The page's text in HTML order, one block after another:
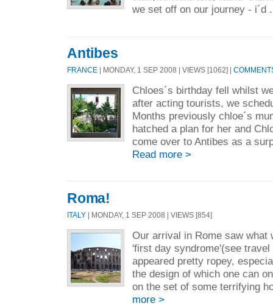
we set off on our journey - i´d
Antibes
FRANCE | MONDAY, 1 SEP 2008 | VIEWS [1062] |
Chloes´s birthday fell whilst
after acting tourists, we
Months previously chloe´s
hatched a plan for her and
come over to Antibes as a
Read more >
Roma!
ITALY | MONDAY, 1 SEP 2008 | VIEWS [854]
Our arrival in Rome saw what
'first day syndrome'(see
appeared pretty ropey,
the design of which one can
on the set of some terrifying
more >